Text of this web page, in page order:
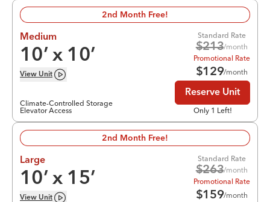
2nd Month Free!
Medium
10’ x 10’
View Unit
Climate-Controlled Storage
Elevator Access
Standard Rate
$213/month
Promotional Rate
$129/month
Reserve Unit
Only 1 Left!
2nd Month Free!
Large
10’ x 15’
View Unit
Standard Rate
$263/month
Promotional Rate
$159/month